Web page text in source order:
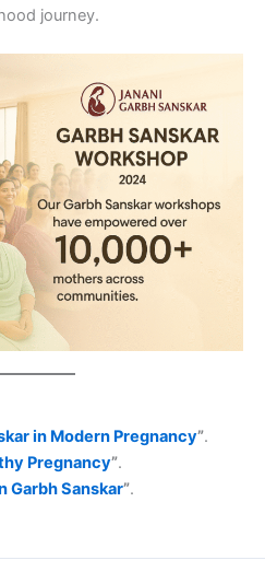
journey.
in Modern Pregnancy”.
Pregnancy”.
Garbh Sanskar”.